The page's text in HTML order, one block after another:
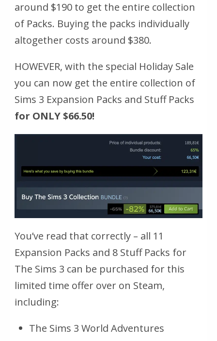
around $190 to get the entire collection
of Packs. Buying the packs individually
altogether costs around $380.
HOWEVER, with the special Holiday Sale
you can now get the entire collection of
Sims 3 Expansion Packs and Stuff Packs
for ONLY $66.50!
You’ve read that correctly – all 11
Expansion Packs and 8 Stuff Packs for
The Sims 3 can be purchased for this
limited time offer over on Steam,
including:
The Sims 3 World Adventures